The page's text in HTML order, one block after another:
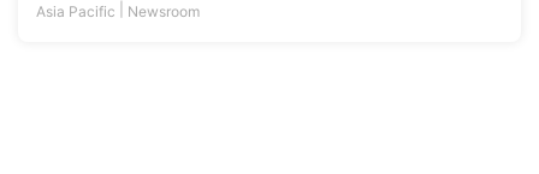
Asia Pacific Newsroom